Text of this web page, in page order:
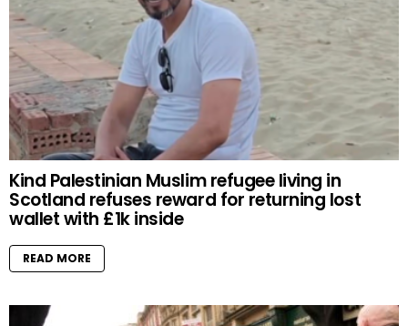
Kind Palestinian Muslim refugee living in
Scotland refuses reward for returning lost
wallet with £1k inside
READ MORE